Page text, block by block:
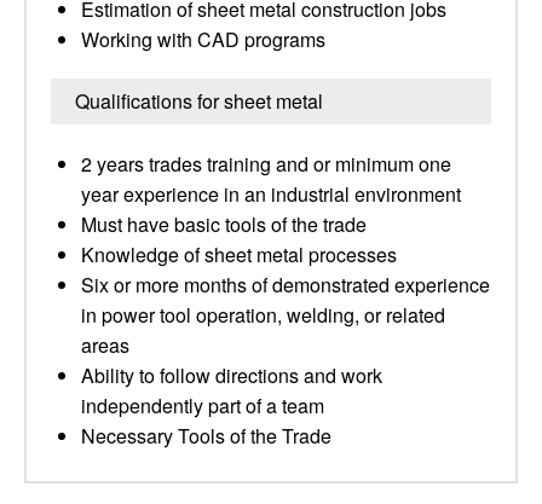
Estimation of sheet metal construction jobs
Working with CAD programs
Qualifications for sheet metal
2 years trades training and or minimum one
year experience in an industrial environment
Must have basic tools of the trade
Knowledge of sheet metal processes
Six or more months of demonstrated experience
in power tool operation, welding, or related
areas
Ability to follow directions and work
independently part of a team
Necessary Tools of the Trade